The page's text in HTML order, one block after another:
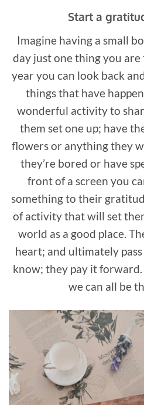
Start a
Imagine having a small
day just one thing you
year you can look back
things that have
wonderful activity to
them set one up; have
flowers or anything they
they’re bored or have
front of a screen you
something to their
of activity that will set
world as a good place.
heart; and ultimately
know; they pay it forward.
we can all be